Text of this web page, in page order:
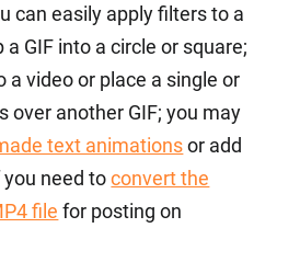
can easily apply filters to a
a GIF into a circle or square;
a video or place a single or
over another GIF; you may
text animationsor add
you need toconvert the
file for posting on